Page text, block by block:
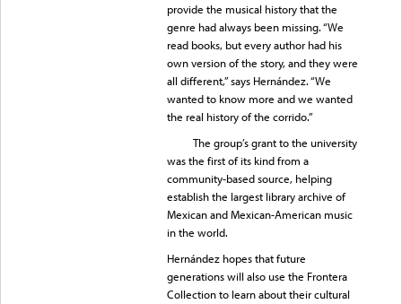
provide the musical history that the
genre had always been missing. “We
read books, but every author had his
own version of the story, and they were
all different,” says Hernández. “We
wanted to know more and we wanted
the real history of the corrido.”
The group’s grant to the university
was the first of its kind from a
community-based source, helping
establish the largest library archive of
Mexican and Mexican-American music
in the world.
Hernández hopes that future
generations will also use the Frontera
Collection to learn about their cultural